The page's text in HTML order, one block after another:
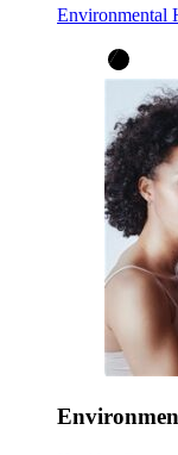
Environmental